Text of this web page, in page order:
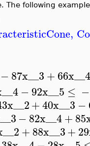
The following
,
−87x__3+66
−92x__5 ≤ −
x__2+40x__3 −
−82x__4+85
+88x__3+29